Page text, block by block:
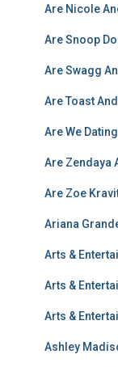
Are Nicole
Are Snoop
Are Swagg
Are Toast
Are We
Are Zendaya
Are Zoe
Ariana
Arts &
Arts &
Arts &
Ashley